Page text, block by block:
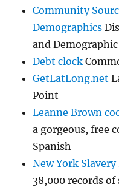
Community
Demographics
and
Debt clock
GetLatLong.net
Point
Leanne Brown
a gorgeous, free
Spanish
New York
38,000 records